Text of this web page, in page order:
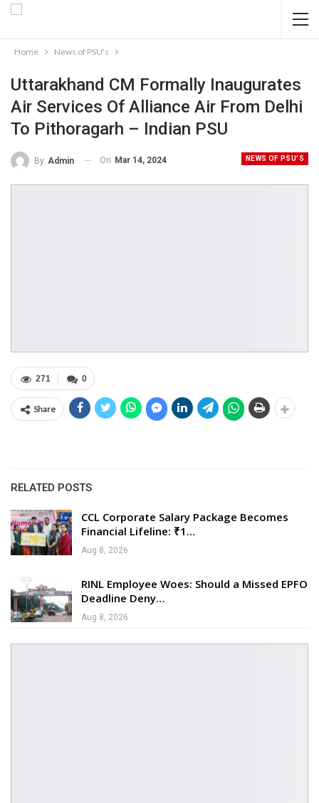
Home News of PSU's
Uttarakhand CM Formally Inaugurates
Air Services Of Alliance Air From Delhi
To Pithoragarh – Indian PSU
NEWS OF PSU'S
By Admin On Mar 14, 2024
0
271
Share
RELATED POSTS
CCL Corporate Salary Package Becomes
Financial Lifeline: ₹1…
Aug 8, 2026
RINL Employee Woes: Should a Missed EPFO
Deadline Deny…
Aug 8, 2026